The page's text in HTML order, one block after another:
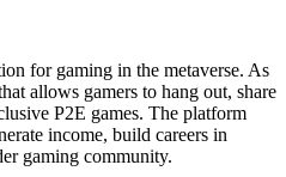
for gaming in the metaverse. As
allows gamers to hang out, share
P2E games. The platform
income, build careers in
gaming community.